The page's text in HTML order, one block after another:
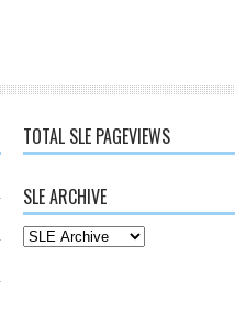
TOTAL SLE PAGEVIEWS
SLE ARCHIVE